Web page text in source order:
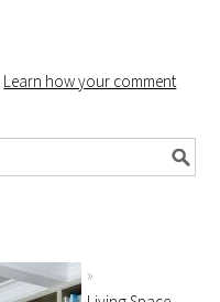
Learn how your comment